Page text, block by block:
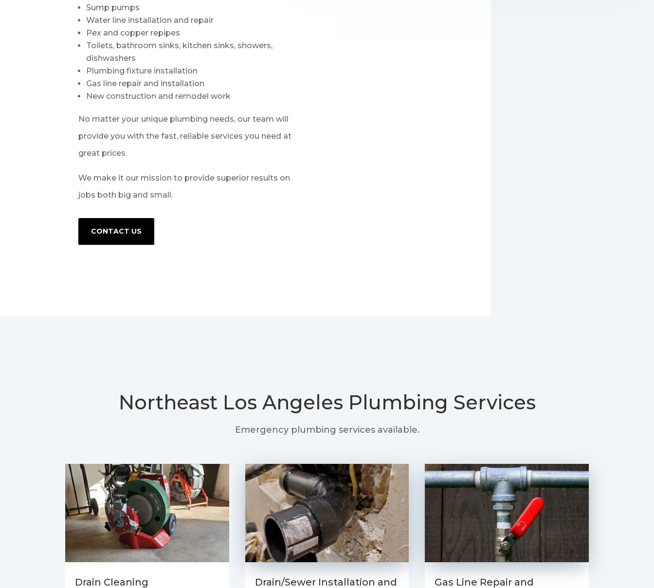
Sump pumps
Water line installation and repair
Pex and copper repipes
Toilets, bathroom sinks, kitchen sinks, showers,
dishwashers
Plumbing fixture installation
Gas line repair and installation
New construction and remodel work
No matter your unique plumbing needs, our team will
provide you with the fast, reliable services you need at
great prices.
We make it our mission to provide superior results on
jobs both big and small.
CONTACT US
Northeast Los Angeles Plumbing Services
Emergency plumbing services available.
Drain Cleaning Drain/Sewer Installation and Gas Line Repair and